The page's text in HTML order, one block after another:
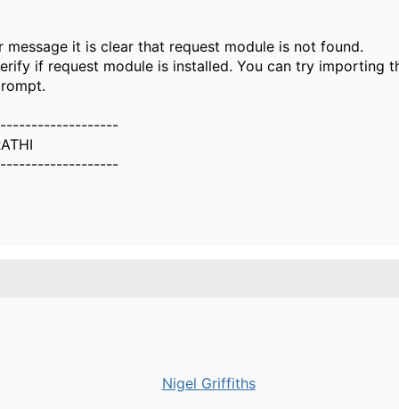
message it is clear that request module is not found.
if request module is installed. You can try importing
Nigel Griffiths